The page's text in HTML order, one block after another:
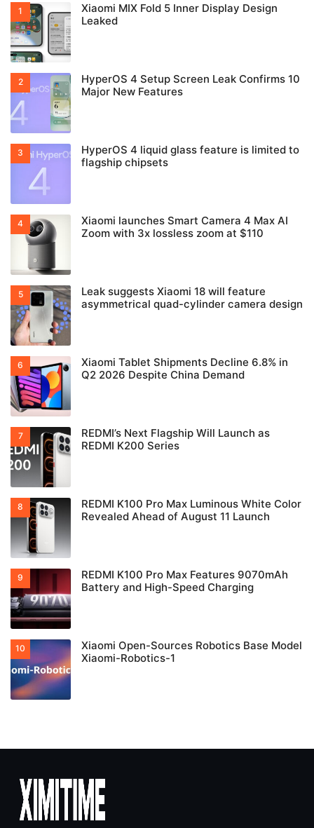
Xiaomi MIX Fold 5 Inner Display Design
Leaked
HyperOS 4 Setup Screen Leak Confirms 10
Major New Features
HyperOS 4 liquid glass feature is limited to
flagship chipsets
Xiaomi launches Smart Camera 4 Max AI
Zoom with 3x lossless zoom at $110
Leak suggests Xiaomi 18 will feature
asymmetrical quad-cylinder camera design
Xiaomi Tablet Shipments Decline 6.8% in
Q2 2026 Despite China Demand
REDMI’s Next Flagship Will Launch as
REDMI K200 Series
REDMI K100 Pro Max Luminous White Color
Revealed Ahead of August 11 Launch
REDMI K100 Pro Max Features 9070mAh
Battery and High-Speed Charging
Xiaomi Open-Sources Robotics Base Model
Xiaomi-Robotics-1